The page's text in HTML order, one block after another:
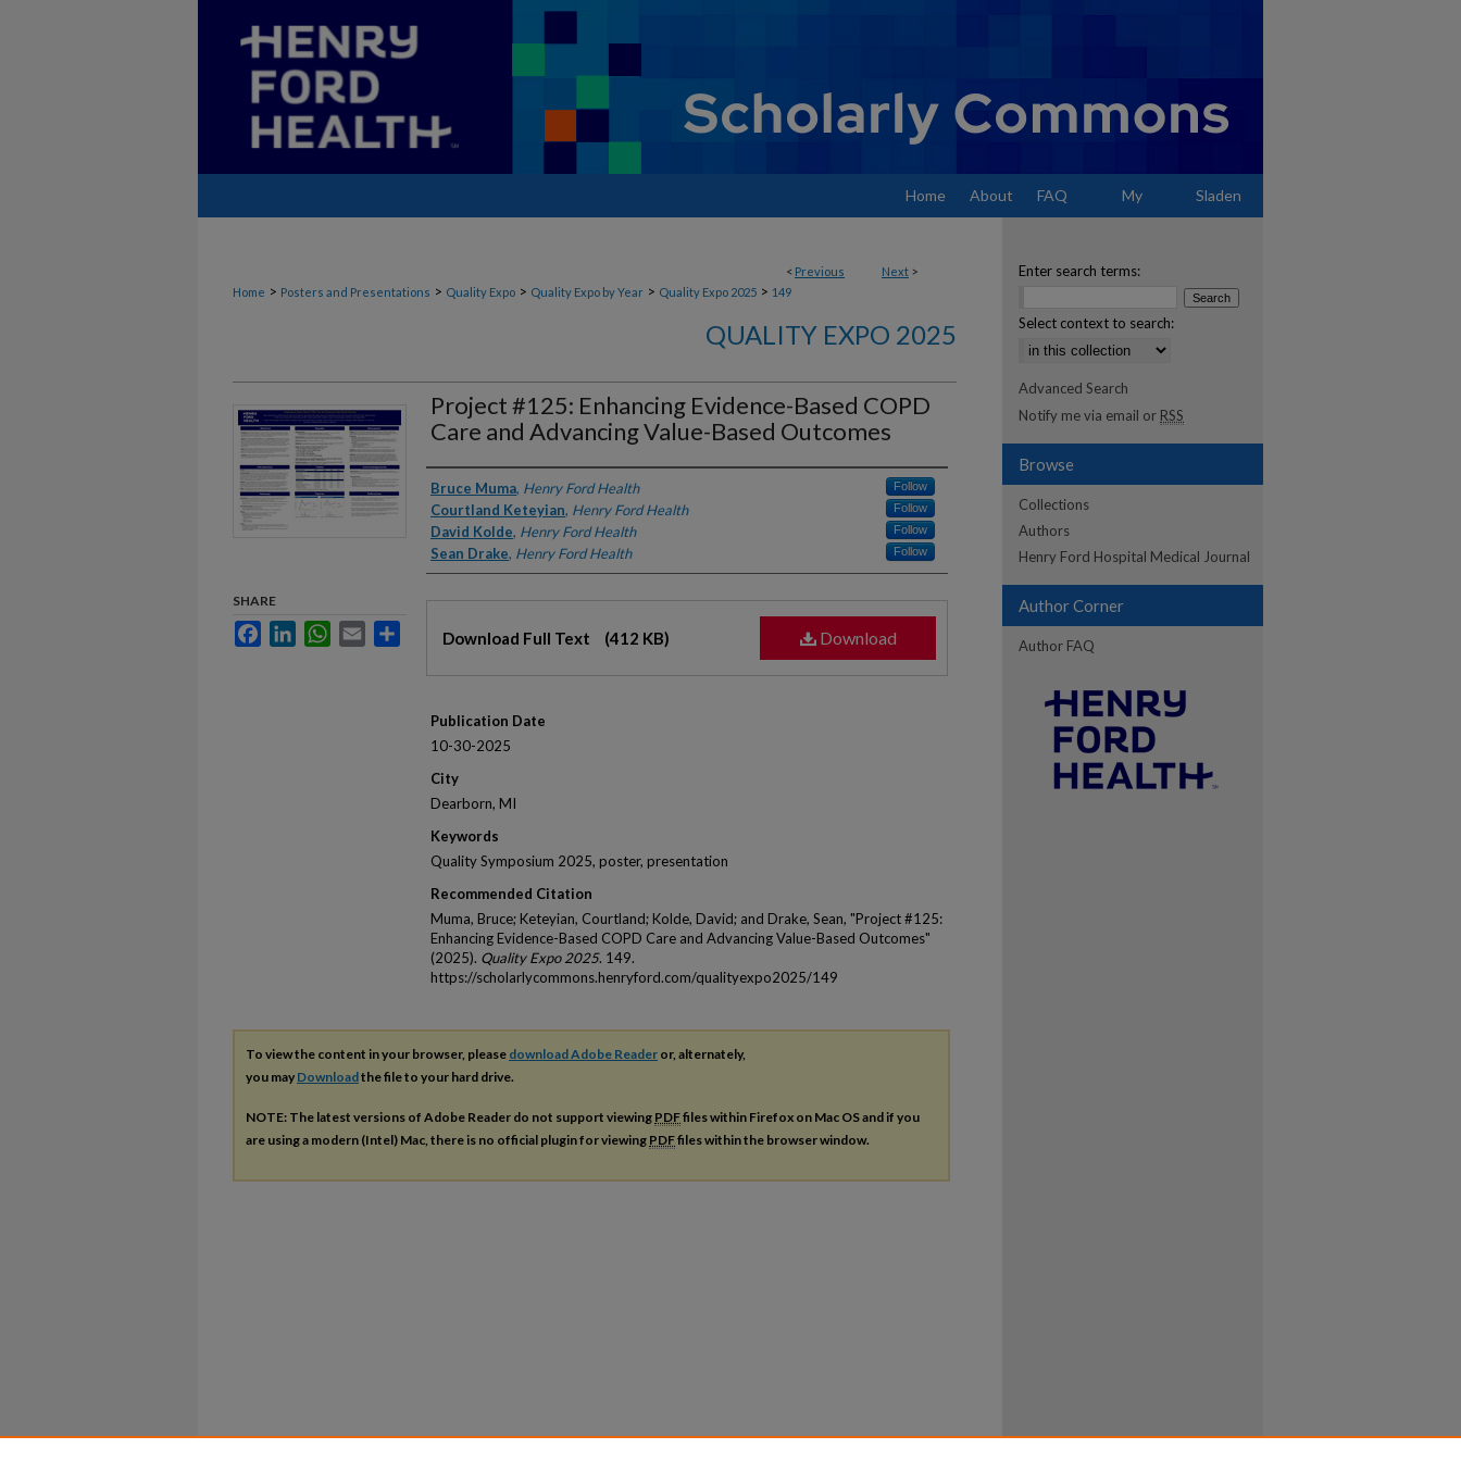
Home About FAQ My Sladen
< Previous Next >
Home > Posters and Presentations > Quality Expo > Quality Expo by Year > Quality Expo 2025 > 149
QUALITY EXPO 2025
Project #125: Enhancing Evidence-Based COPD
Care and Advancing Value-Based Outcomes
Authors
Bruce Muma, Henry Ford Health Follow
Courtland Keteyian, Henry Ford Health Follow
David Kolde, Henry Ford Health Follow
Sean Drake, Henry Ford Health Follow
Download
Download Full Text (412 KB)
Publication Date
10-30-2025
City
Dearborn, MI
Keywords
Quality Symposium 2025, poster, presentation
Recommended Citation
Muma, Bruce; Keteyian, Courtland; Kolde, David; and Drake, Sean, "Project #125:
Enhancing Evidence-Based COPD Care and Advancing Value-Based Outcomes"
(2025). Quality Expo 2025. 149.
https://scholarlycommons.henryford.com/qualityexpo2025/149
SHARE
FacebookLinkedInWhatsApp
Email
To view the content in your browser, please download Adobe Reader or, alternately,
you may Downloadthe file to your hard drive.
NOTE: The latest versions of Adobe Reader do not support viewing PDFfiles within Firefox on Mac OS and if you
are using a modern (Intel) Mac, there is no official plugin for viewing PDFfiles within the browser window.
Enter search terms:
Select context to search:
Advanced Search
Notify me via email or RSS
Browse
Collections
Authors
Henry Ford Hospital Medical Journal
Author Corner
Author FAQ